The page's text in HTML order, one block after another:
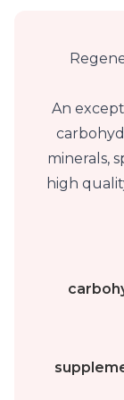
An
minerals,
high